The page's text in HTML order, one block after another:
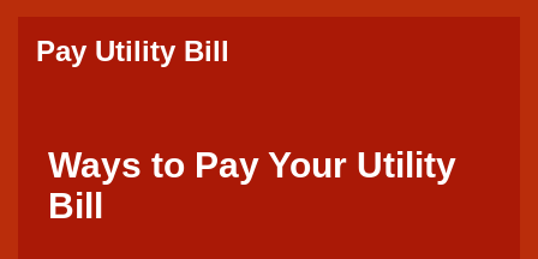
Pay Utility Bill
Ways to Pay Your Utility
Bill